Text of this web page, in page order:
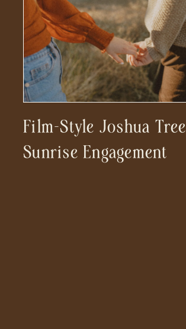
Film-Style Joshua Tree
Sunrise Engagement